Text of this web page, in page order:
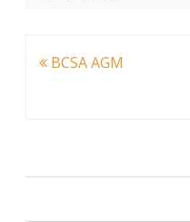
Post
BCSA AGM